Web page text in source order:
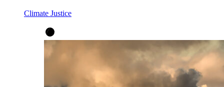
Climate Justice